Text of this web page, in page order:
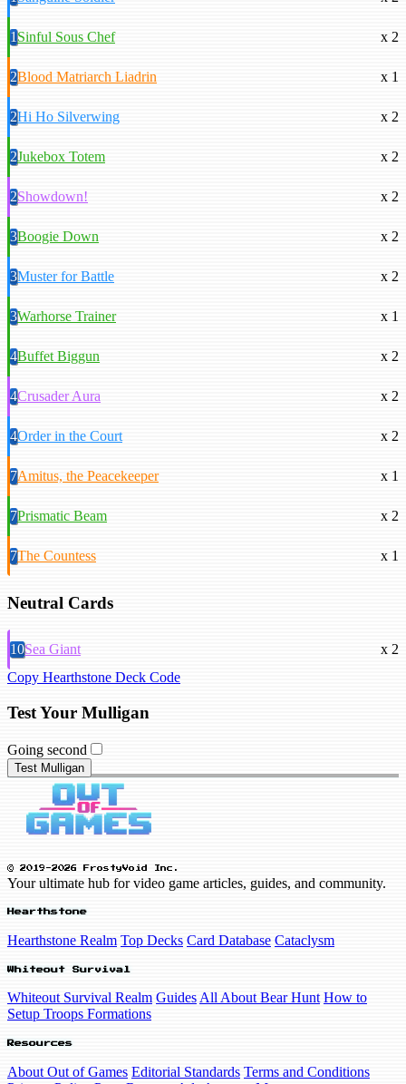
1Sinful Sous Chef x 2
2Blood Matriarch Liadrin x 1
2Hi Ho Silverwing x 2
2Jukebox Totem x 2
2Showdown! x 2
3Boogie Down x 2
3Muster for Battle x 2
3Warhorse Trainer x 1
4Buffet Biggun x 2
4Crusader Aura x 2
4Order in the Court x 2
7Amitus, the Peacekeeper x 1
7Prismatic Beam x 2
7The Countess x 1
Neutral Cards
10Sea Giant
x 2
Copy Hearthstone Deck Code
Test Your Mulligan
Going second
Test Mulligan
© 2019-2026 FrostyVoid Inc.
Your ultimate hub for video game articles, guides, and community.
Hearthstone
Hearthstone Realm Top Decks Card Database Cataclysm
Whiteout Survival
Whiteout Survival Realm Guides All About Bear Hunt How to
Setup Troops Formations
Resources
About Out of Games Editorial Standards Terms and Conditions